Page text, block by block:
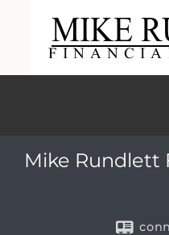
Mike Rundlett